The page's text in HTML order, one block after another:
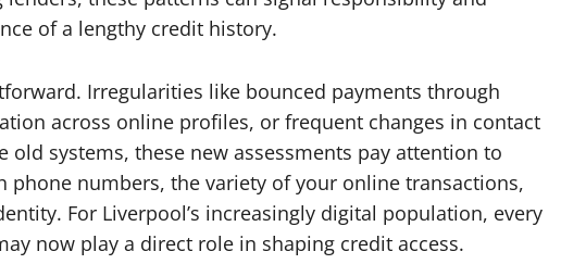
of a lengthy credit history.
Irregularities like bounced payments through
across online profiles, or frequent changes in contact
old systems, these new assessments pay attention to
phone numbers, the variety of your online transactions,
For Liverpool’s increasingly digital population, every
now play a direct role in shaping credit access.